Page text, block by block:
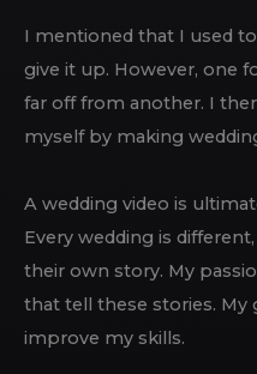
I mentioned that I used
give it up. However, one
far off from another. I
myself by making
A wedding video is
Every wedding is
their own story. My
that tell these stories. My
improve my skills.